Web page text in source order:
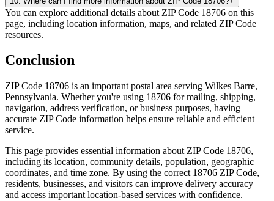
You can explore additional details about ZIP Code 18706 on this
page, including location information, maps, and related ZIP Code
resources.
Conclusion
ZIP Code 18706 is an important postal area serving Wilkes Barre,
Pennsylvania. Whether you're using 18706 for mailing, shipping,
navigation, address verification, or business purposes, having
accurate ZIP Code information helps ensure reliable and efficient
service.
This page provides essential information about ZIP Code 18706,
including its location, community details, population, geographic
coordinates, and time zone. By using the correct 18706 ZIP Code,
residents, businesses, and visitors can improve delivery accuracy
and access important location-based services with confidence.